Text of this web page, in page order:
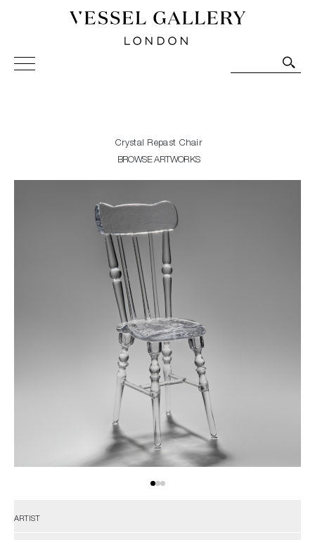
Vessel Gallery London - Contemporary Art-Glass
Sculpture and Decorative Art. Exhibitions, Sales and
Crystal Repast Chair
BROWSE ARTWORKS
ARTIST